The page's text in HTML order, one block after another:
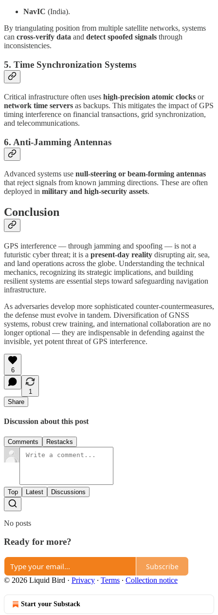
NavIC (India).
By triangulating position from multiple satellite networks, systems
can cross-verify data and detect spoofed signals through
inconsistencies.
5. Time Synchronization Systems
Critical infrastructure often uses high-precision atomic clocks or
network time servers as backups. This mitigates the impact of GPS
timing interference on financial transactions, grid synchronization,
and telecommunications.
6. Anti-Jamming Antennas
Advanced systems use null-steering or beam-forming antennas
that reject signals from known jamming directions. These are often
deployed in military and high-security assets.
Conclusion
GPS interference — through jamming and spoofing — is not a
futuristic cyber threat; it is a present-day reality disrupting air, sea,
and land operations across the globe. Understanding the technical
mechanics, recognizing its strategic implications, and building
resilient systems are essential steps toward safeguarding navigation
infrastructure.
As adversaries develop more sophisticated counter-countermeasures,
the defense must evolve in tandem. Diversification of GNSS
systems, robust crew training, and international collaboration are no
longer optional — they are indispensable in defending against the
invisible, yet potent threat of GPS interference.
6
1
Share
Discussion about this post
Comments Restacks
Top Latest Discussions
No posts
Ready for more?
Subscribe
© 2026 Liquid Bird · Privacy ∙ Terms ∙ Collection notice
Start your Substack